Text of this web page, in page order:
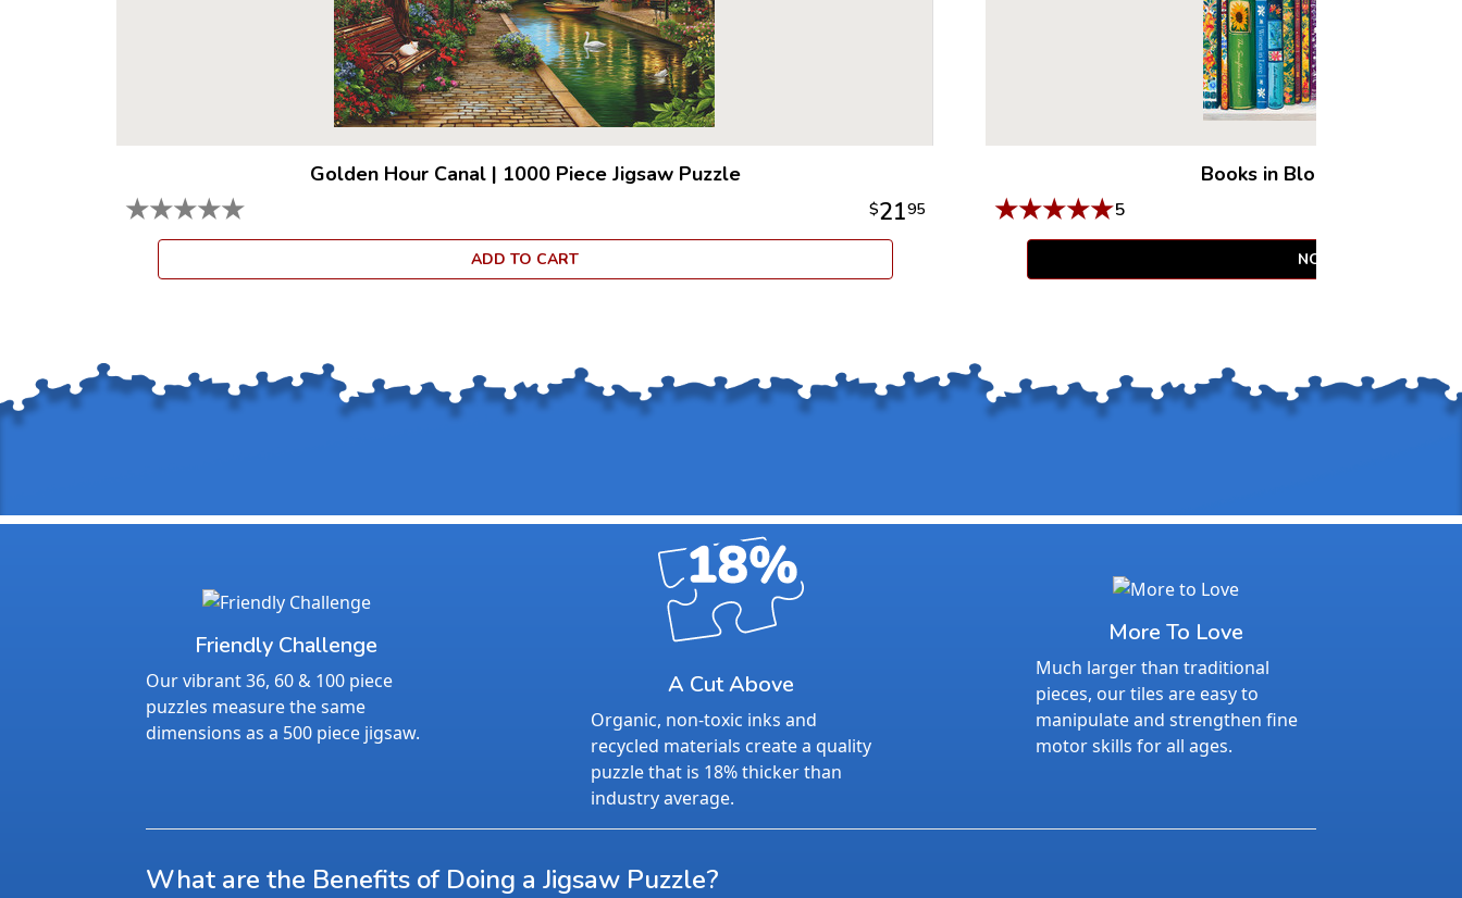
Golden Hour Canal| 1000 Piece Jigsaw Puzzle
★★★★★ $2195
ADD TO CART
Books in Bloom
★★★★★5
NOTIFY WHEN
Friendly Challenge
Our vibrant 36, 60 & 100 piece
puzzles measure the same
dimensions as a 500 piece jigsaw.
A Cut Above
Organic, non-toxic inks and
recycled materials create a quality
puzzle that is 18% thicker than
industry average.
More To Love
Much larger than traditional
pieces, our tiles are easy to
manipulate and strengthen fine
motor skills for all ages.
What are the Benefits of Doing a Jigsaw Puzzle?